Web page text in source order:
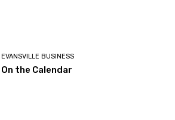
EVANSVILLE BUSINESS
On the Calendar